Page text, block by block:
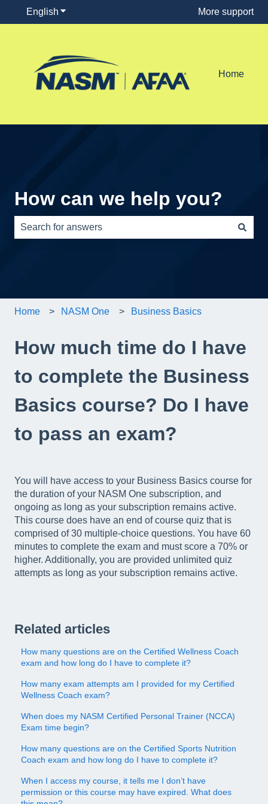
English Show submenu for translations More support
Home
How can we help you?
Home NASM One Business Basics
How much time do I have
to complete the Business
Basics course? Do I have
to pass an exam?
You will have access to your Business Basics course for
the duration of your NASM One subscription, and
ongoing as long as your subscription remains active.
This course does have an end of course quiz that is
comprised of 30 multiple-choice questions. You have 60
minutes to complete the exam and must score a 70% or
higher. Additionally, you are provided unlimited quiz
attempts as long as your subscription remains active.
Related articles
How many questions are on the Certified Wellness Coach
exam and how long do I have to complete it?
How many exam attempts am I provided for my Certified
Wellness Coach exam?
When does my NASM Certified Personal Trainer (NCCA)
Exam time begin?
How many questions are on the Certified Sports Nutrition
Coach exam and how long do I have to complete it?
When I access my course, it tells me I don’t have
permission or this course may have expired. What does